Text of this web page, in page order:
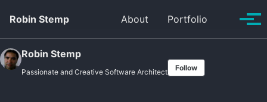
primary
navigation
content
footer
Robin Stemp About Portfolio
Toggle
Robin Stemp
Passionate and Creative Software Architect Follow